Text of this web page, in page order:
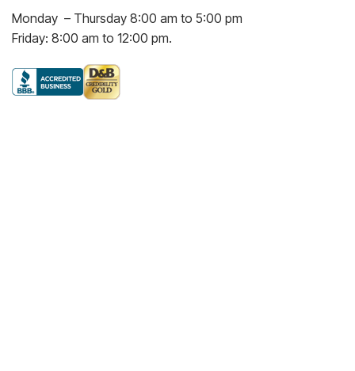
Monday – Thursday 8:00 am to 5:00 pm
Friday: 8:00 am to 12:00 pm.